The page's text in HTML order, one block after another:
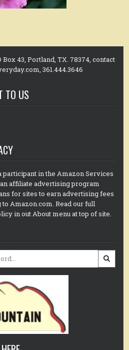
43, Portland, TX. 78374, contact
361.444.3646
TO US
participant in the Amazon Services
affiliate advertising program
for sites to earn advertising fees
Amazon.com. Read our full
in out About menu at top of site.